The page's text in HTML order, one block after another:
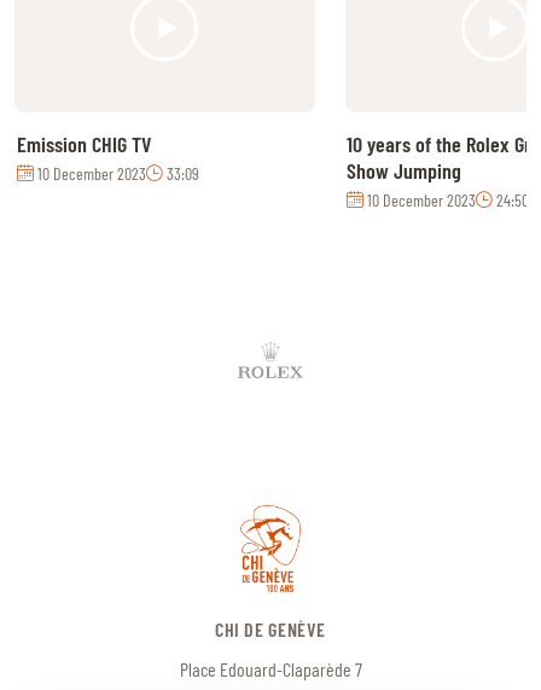
Emission CHIG TV
10 December 2023 33:09
10 years of the Rolex
Show Jumping
10 December 2023 24:50
CHI DE GENÈVE
Place Edouard-Claparède 7
Tel:+41 (0) 22 738 18 00
info@chi-geneve.ch